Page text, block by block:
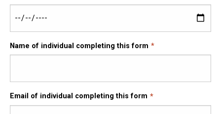
Name of individual completing this form
Email of individual completing this form